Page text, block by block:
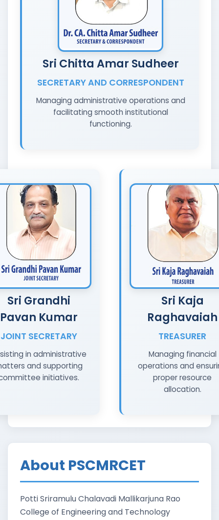
Sri Chitta Amar Sudheer
SECRETARY AND CORRESPONDENT
Managing administrative operations and
facilitating smooth institutional
functioning.
Sri Grandhi
Pavan Kumar
JOINT SECRETARY
in administrative
and supporting
initiatives.
Sri Kaja
Raghavaiah
TREASURER
Managing financial
operations and
proper resource
allocation.
About PSCMRCET
Potti Sriramulu Chalavadi Mallikarjuna Rao
College of Engineering and Technology